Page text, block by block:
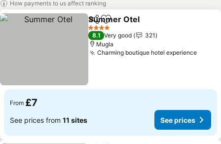
How payments to us affect ranking
ShareAdd to favourites
Summer Otel
4 Stars
8.1 Very good
321
Mugla
Charming boutique hotel experienceSee
From £7
See prices from 11 sites See prices